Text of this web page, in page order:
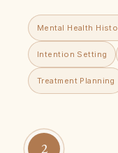
Mental Health
Intention Setting
Treatment Planning
2